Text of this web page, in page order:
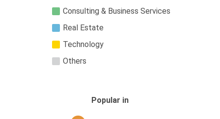
Consulting & Business Services
Real Estate
Technology
Others
Popular in